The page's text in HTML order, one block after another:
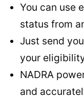
You can use
status from
Just send
your
NADRA
and